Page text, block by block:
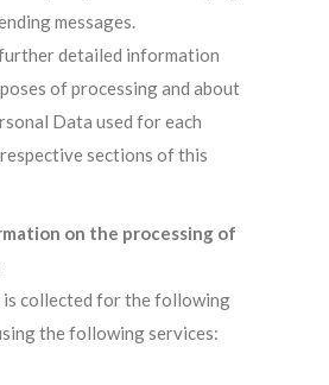
messages.
detailed information
of processing and about
Data used for each
sections of this
on the processing of
is collected for the following
the following services: